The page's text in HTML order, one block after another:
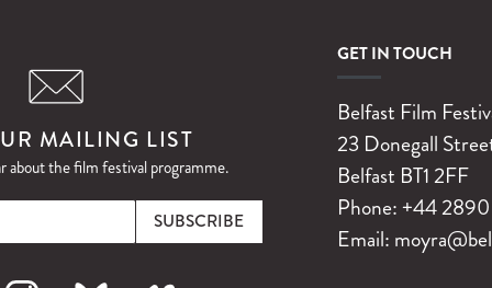
MAILING LIST
about the film festival programme.
Email
Bluesky Vimeo
GET IN TOUCH
Belfast Film
23 Donegall
Belfast BT1 2FF
Phone:+44 2890
Email: